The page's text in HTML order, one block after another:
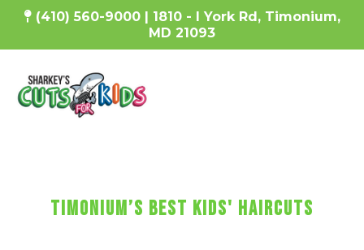
(410) 560-9000 | 1810 - I York Rd, Timonium,
MD 21093
Timonium’s Best Kids' Haircuts